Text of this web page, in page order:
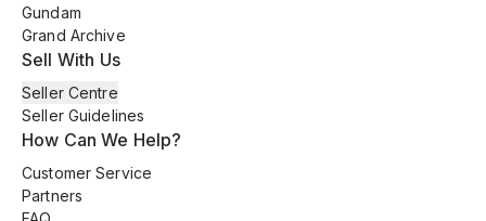
Gundam
Grand Archive
Sell With Us
Seller Centre
Seller Guidelines
How Can We Help?
Customer Service
Partners